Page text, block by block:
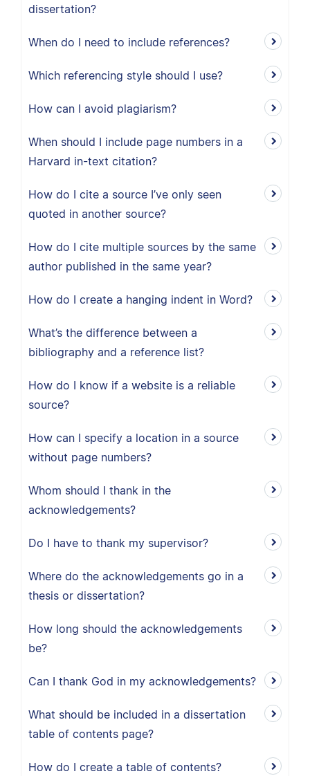
dissertation?
When do I need to include references?
Which referencing style should I use?
How can I avoid plagiarism?
When should I include page numbers in a
Harvard in-text citation?
How do I cite a source I’ve only seen
quoted in another source?
How do I cite multiple sources by the same
author published in the same year?
How do I create a hanging indent in Word?
What’s the difference between a
bibliography and a reference list?
How do I know if a website is a reliable
source?
How can I specify a location in a source
without page numbers?
Whom should I thank in the
acknowledgements?
Do I have to thank my supervisor?
Where do the acknowledgements go in a
thesis or dissertation?
How long should the acknowledgements
be?
Can I thank God in my acknowledgements?
What should be included in a dissertation
table of contents page?
How do I create a table of contents?